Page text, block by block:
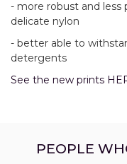
- more robust and
delicate nylon
- better able to
detergents
See the new prints
PEOPLE